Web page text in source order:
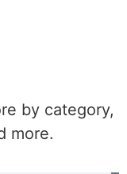
by category,
more.